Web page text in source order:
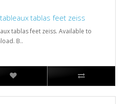
tablas feet zeiss
tablas feet zeiss. Available to
B..